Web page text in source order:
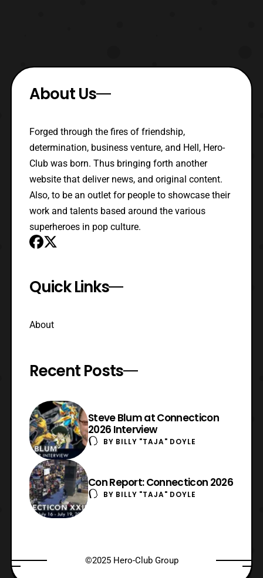
About Us
Forged through the fires of friendship,
determination, business venture, and Hell, Hero-
Club was born. Thus bringing forth another
website that deliver news, and original content.
Also, to be an outlet for people to showcase their
work and talents based around the various
superheroes in pop culture.
Quick Links
About
Recent Posts
Steve Blum at Connecticon
2026 Interview
BY BILLY "TAJA" DOYLE
Con Report: Connecticon 2026
BY BILLY "TAJA" DOYLE
©2025 Hero-Club Group